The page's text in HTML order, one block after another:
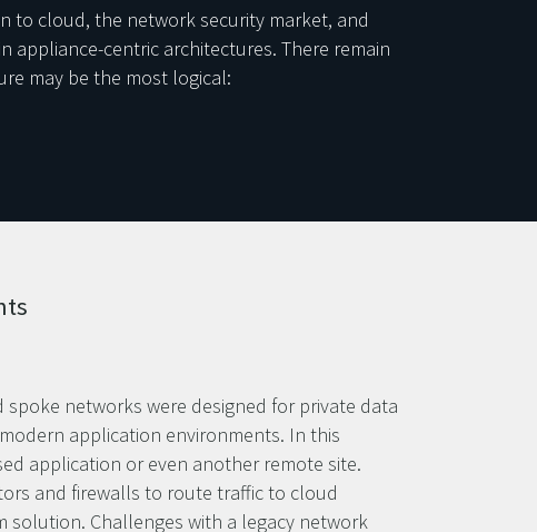
to cloud, the network security market, and
appliance-centric architectures. There remain
may be the most logical:
networks were designed for private data
application environments. In this
application or even another remote site.
and firewalls to route traffic to cloud
Challenges with a legacy network